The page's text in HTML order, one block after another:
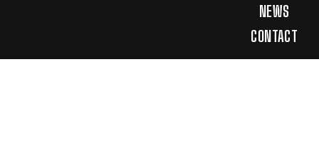
NEWS
CONTACT